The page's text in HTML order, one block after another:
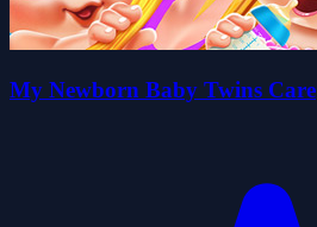
My Newborn Baby Twins Care